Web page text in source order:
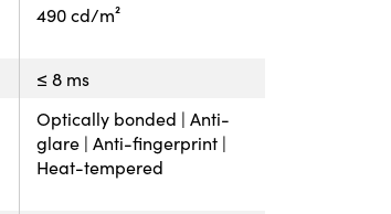
490 cd/m²
≤ 8 ms
Optically bonded | Anti-
glare | Anti-fingerprint |
Heat-tempered